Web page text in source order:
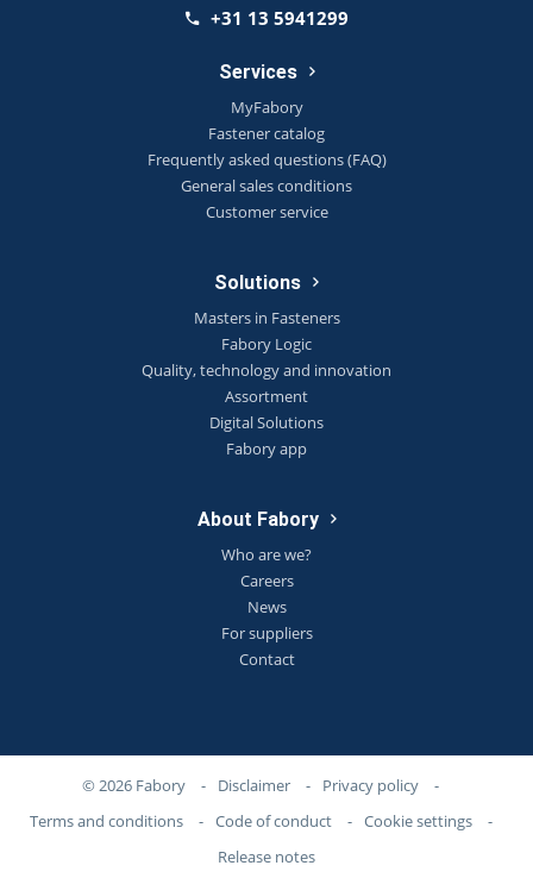
+31 13 5941299
Services
MyFabory
Fastener catalog
Frequently asked questions (FAQ)
General sales conditions
Customer service
Solutions
Masters in Fasteners
Fabory Logic
Quality, technology and innovation
Assortment
Digital Solutions
Fabory app
About Fabory
Who are we?
Careers
News
For suppliers
Contact
© 2026 Fabory - Disclaimer - Privacy policy
-
Terms and conditions
- Code of conduct - Cookie settings
-
Release notes